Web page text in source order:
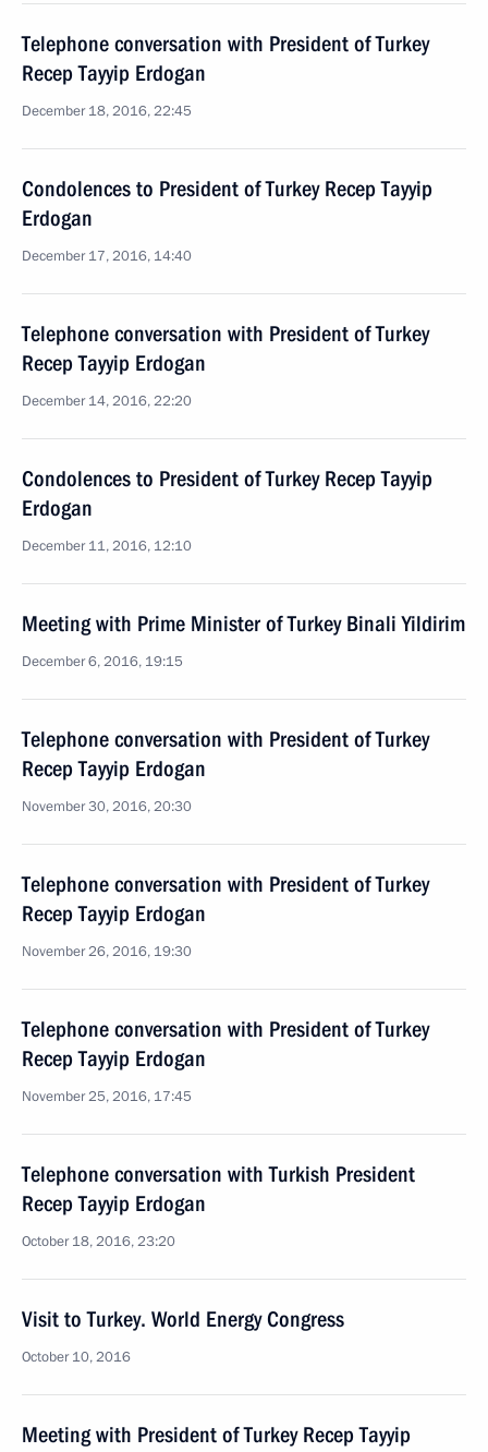
Telephone conversation with President of Turkey
Recep Tayyip Erdogan
December 18, 2016, 22:45
Condolences to President of Turkey Recep Tayyip
Erdogan
December 17, 2016, 14:40
Telephone conversation with President of Turkey
Recep Tayyip Erdogan
December 14, 2016, 22:20
Condolences to President of Turkey Recep Tayyip
Erdogan
December 11, 2016, 12:10
Meeting with Prime Minister of Turkey Binali Yildirim
December 6, 2016, 19:15
Telephone conversation with President of Turkey
Recep Tayyip Erdogan
November 30, 2016, 20:30
Telephone conversation with President of Turkey
Recep Tayyip Erdogan
November 26, 2016, 19:30
Telephone conversation with President of Turkey
Recep Tayyip Erdogan
November 25, 2016, 17:45
Telephone conversation with Turkish President
Recep Tayyip Erdogan
October 18, 2016, 23:20
Visit to Turkey. World Energy Congress
October 10, 2016
Meeting with President of Turkey Recep Tayyip